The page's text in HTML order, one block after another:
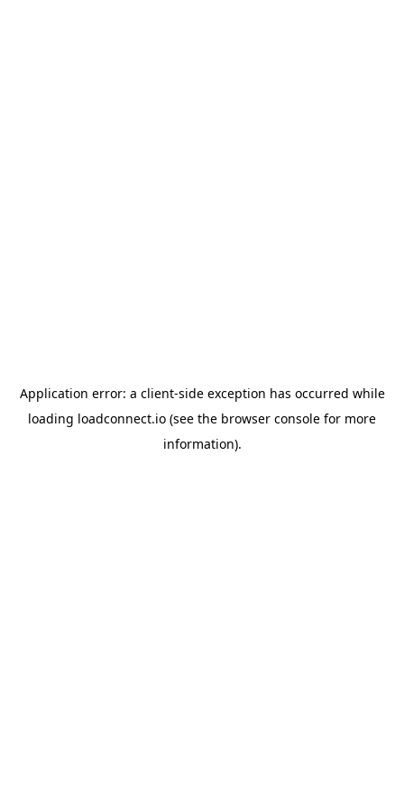
Application error: a client-side exception has occurred while
loading loadconnect.io (see the browser console for more
information).